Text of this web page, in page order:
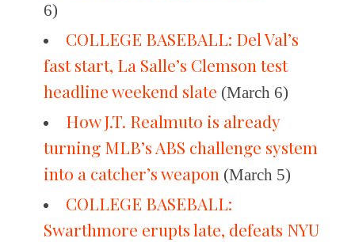
6)
COLLEGE BASEBALL: Del Val’s
fast start, La Salle’s Clemson test
headline weekend slate (March 6)
How J.T. Realmuto is already
turning MLB’s ABS challenge system
into a catcher’s weapon (March 5)
COLLEGE BASEBALL:
Swarthmore erupts late, defeats NYU